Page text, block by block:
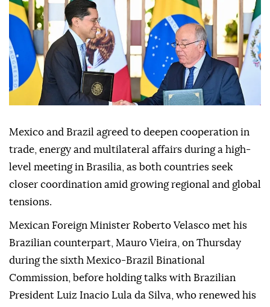
Mexico and Brazil agreed to deepen cooperation in
trade, energy and multilateral affairs during a high-
level meeting in Brasilia, as both countries seek
closer coordination amid growing regional and global
tensions.
Mexican Foreign Minister Roberto Velasco met his
Brazilian counterpart, Mauro Vieira, on Thursday
during the sixth Mexico-Brazil Binational
Commission, before holding talks with Brazilian
President Luiz Inacio Lula da Silva, who renewed his